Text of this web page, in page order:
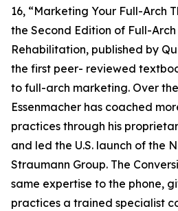
16, “Marketing Your Full-Arch
the Second Edition of Full-
Rehabilitation, published by
the first peer- reviewed
to full-arch marketing. Over
Essenmacher has coached
practices through his
and led the U.S. launch of the
Straumann Group. The
same expertise to the phone,
practices a trained specialist